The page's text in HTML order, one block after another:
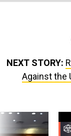
NEXT STORY:
Against the